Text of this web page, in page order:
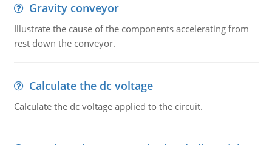
Gravity conveyor
Illustrate the cause of the components accelerating from
rest down the conveyor.
Calculate the dc voltage
Calculate the dc voltage applied to the circuit.